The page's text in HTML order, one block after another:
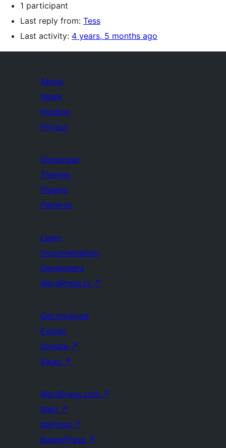
1 participant
Last reply from: Tess
Last activity: 4 years, 5 months ago
About
News
Hosting
Privacy
Showcase
Themes
Plugins
Patterns
Learn
Documentation
Developers
WordPress.tv ↗
Get Involved
Events
Donate ↗
Swag ↗
WordPress.com ↗
Matt ↗
bbPress ↗
BuddyPress ↗